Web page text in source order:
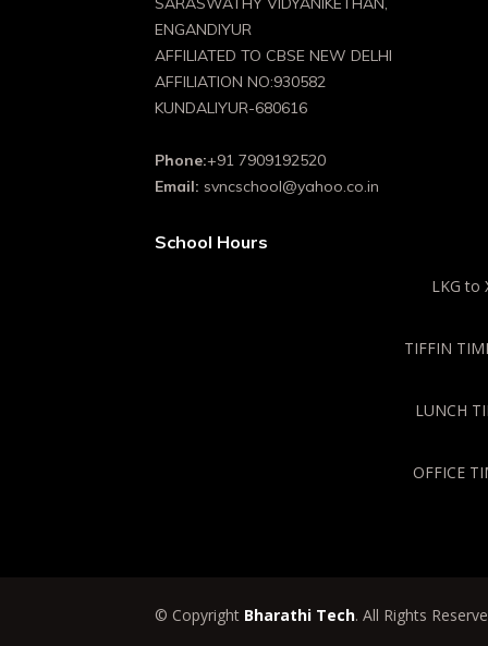
ENGANDIYUR
AFFILIATED TO CBSE NEW DELHI
AFFILIATION NO:930582
KUNDALIYUR-680616
Phone:+91 7909192520
Email: svncschool@yahoo.co.in
School Hours
LKG to
TIFFIN
LUNCH
OFFICE
© Copyright Bharathi Tech. All Rights